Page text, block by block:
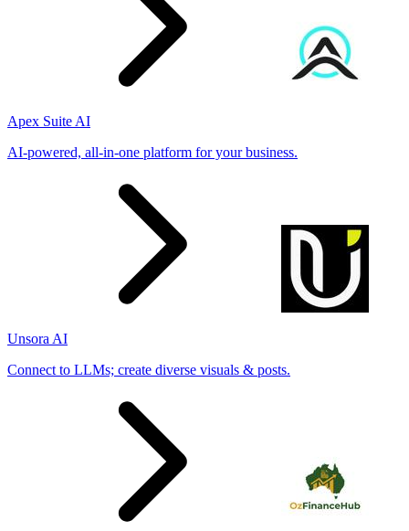
Apex Suite AI
AI-powered, all-in-one platform for your business.
Unsora AI
Connect to LLMs; create diverse visuals & posts.